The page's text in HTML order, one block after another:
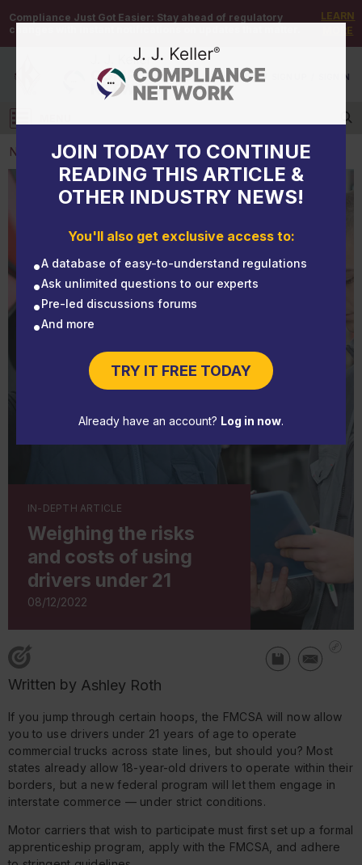
Compliance Just Got Easier: Stay ahead of regulatory
changes with instant notifications on updates that matter.
LEARN
MORE
DEMO / SIGN IN
Log in
JOIN TODAY TO CONTINUE
READING THIS ARTICLE &
OTHER INDUSTRY NEWS!
You'll also get exclusive access to:
A database of easy-to-understand regulations
Ask unlimited questions to our experts
Pre-led discussions forums
And more
TRY IT FREE TODAY
Already have an account? Log in now.
NEWS
NEWS
Weighing the risks and costs of using drivers under
IN-DEPTH ARTICLE
Weighing the risks
and costs of using
drivers under 21
08/12/2022
Written by Ashley Roth
If you jump through certain hoops, the FMCSA will now allow
you to use drivers under 21 years of age to operate
commercial trucks across state lines, but should you? Most
states already allow 18-year-old drivers to operate within their
borders, but a new federal program will let them engage in
interstate commerce — under strict conditions.
Motor carriers that wish to participate must first set up a formal
apprenticeship program, apply with the FMCSA, and adhere